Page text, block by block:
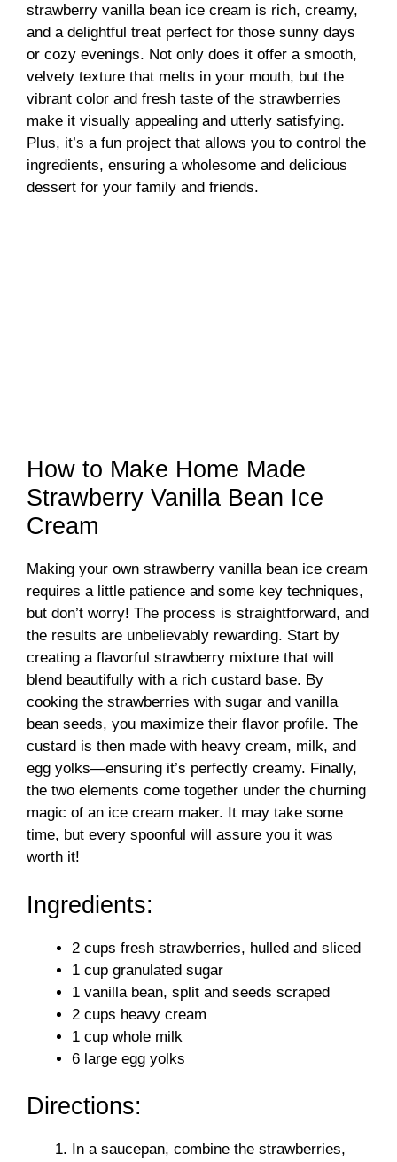
strawberry vanilla bean ice cream is rich, creamy,
and a delightful treat perfect for those sunny days
or cozy evenings. Not only does it offer a smooth,
velvety texture that melts in your mouth, but the
vibrant color and fresh taste of the strawberries
make it visually appealing and utterly satisfying.
Plus, it’s a fun project that allows you to control the
ingredients, ensuring a wholesome and delicious
dessert for your family and friends.
How to Make Home Made
Strawberry Vanilla Bean Ice
Cream
Making your own strawberry vanilla bean ice cream
requires a little patience and some key techniques,
but don’t worry! The process is straightforward, and
the results are unbelievably rewarding. Start by
creating a flavorful strawberry mixture that will
blend beautifully with a rich custard base. By
cooking the strawberries with sugar and vanilla
bean seeds, you maximize their flavor profile. The
custard is then made with heavy cream, milk, and
egg yolks—ensuring it’s perfectly creamy. Finally,
the two elements come together under the churning
magic of an ice cream maker. It may take some
time, but every spoonful will assure you it was
worth it!
Ingredients:
2 cups fresh strawberries, hulled and sliced
1 cup granulated sugar
1 vanilla bean, split and seeds scraped
2 cups heavy cream
1 cup whole milk
6 large egg yolks
Directions:
In a saucepan, combine the strawberries,